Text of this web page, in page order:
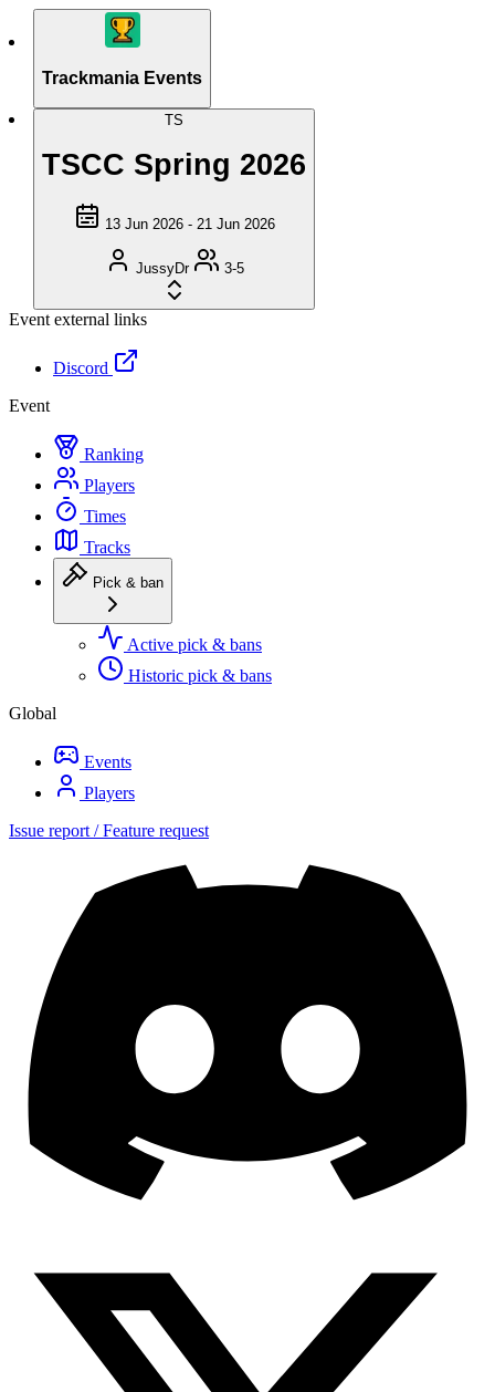
Trackmania Events
TS
TSCC Spring 2026
13 Jun 2026 - 21 Jun 2026
JussyDr 3-5
Event external links
Discord
Event
Ranking
Players
Times
Tracks
Pick & ban
Active pick & bans
Historic pick & bans
Global
Events
Players
Issue report / Feature request